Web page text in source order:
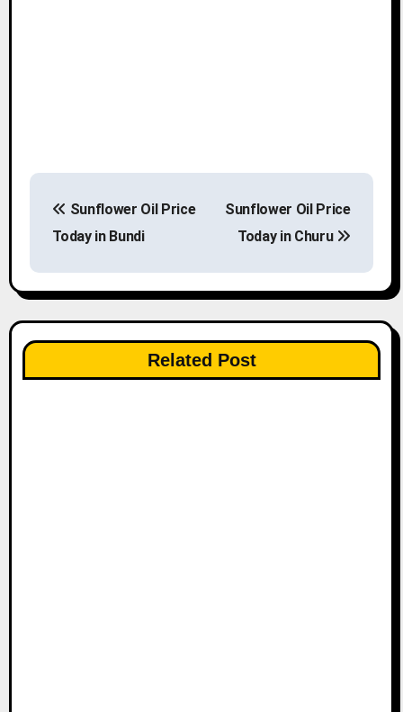
P
s
t
n
a
Sunflower Oil Price
Today in Bundi
Sunflower Oil Price
Today in Churu
Related Post